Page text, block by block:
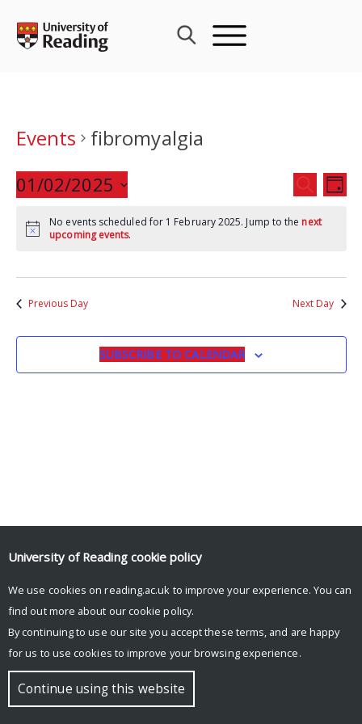
content
Events
fibromyalgia
Events
Search
and
SEARCH
DAY
01/02/2025
date.
No events scheduled for 1 February 2025. Jump to the next
upcoming events.
Previous Day Next Day
SUBSCRIBE TO CALENDAR
© Copyright University of Reading
University of Reading cookie policy
We use cookies on reading.ac.uk to improve your experience. You can
find out more about our cookie policy.
By continuing to use our site you accept these terms, and are happy
for us to use cookies to improve your browsing experience.
Continue using this website